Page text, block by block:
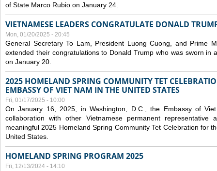
of State Marco Rubio on January 24.
VIETNAMESE LEADERS CONGRATULATE DONALD
Mon, 01/20/2025 - 20:45
General Secretary To Lam, President Luong Cuong, and Prime
extended their congratulations to Donald Trump who was sworn in
on January 20.
2025 HOMELAND SPRING COMMUNITY TET
EMBASSY OF VIET NAM IN THE UNITED STATES
Fri, 01/17/2025 - 10:00
On January 16, 2025, in Washington, D.C., the Embassy of
collaboration with other Vietnamese permanent representative
meaningful 2025 Homeland Spring Community Tet Celebration for
United States.
HOMELAND SPRING PROGRAM 2025
Fri, 12/13/2024 - 14:10